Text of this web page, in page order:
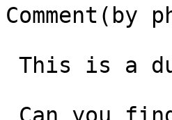
Comment(by